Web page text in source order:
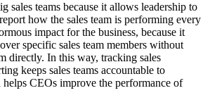
sales teams because it allows leadership to
how the sales team is performing every
impact for the business, because it
over specific sales team members without
directly. In this way, tracking sales
keeps sales teams accountable to
CEOs improve the performance of